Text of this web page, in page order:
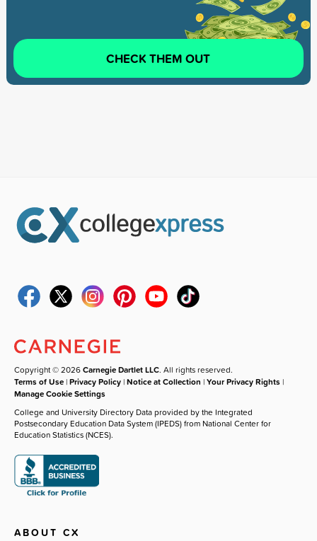
CHECK THEM OUT
Copyright © 2026Carnegie Dartlet LLC. All rights reserved.
Terms of Use |Privacy Policy |Notice at Collection |Your Privacy Rights |
Manage Cookie Settings
College and University Directory Data provided by the Integrated
Postsecondary Education Data System (IPEDS) from National Center for
Education Statistics (NCES).
ABOUT CX